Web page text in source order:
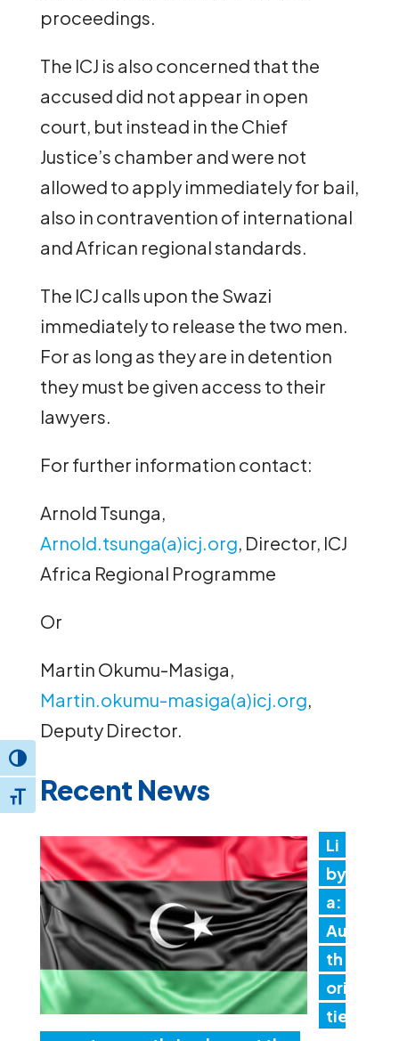
Toggle High Contrast
Toggle Font size
proceedings.
The ICJ is also concerned that the
accused did not appear in open
court, but instead in the Chief
Justice’s chamber and were not
allowed to apply immediately for bail,
also in contravention of international
and African regional standards.
The ICJ calls upon the Swazi
immediately to release the two men.
For as long as they are in detention
they must be given access to their
lawyers.
For further information contact:
Arnold Tsunga,
Arnold.tsunga(a)icj.org, Director, ICJ
Africa Regional Programme
Or
Martin Okumu-Masiga,
Martin.okumu-masiga(a)icj.org,
Deputy Director.
Recent News
Li
by
a:
Au
th
ori
tie